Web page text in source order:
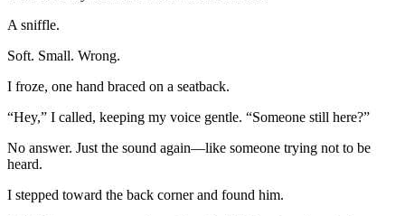
A sniffle.
Soft. Small. Wrong.
I froze, one hand braced on a seatback.
“Hey,” I called, keeping my voice gentle. “Someone still here?”
No answer. Just the sound again—like someone trying not to be
heard.
I stepped toward the back corner and found him.